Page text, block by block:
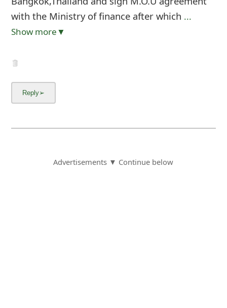
with the Ministry of finance after which ...
Show more▼
Advertisements ▼ Continue below